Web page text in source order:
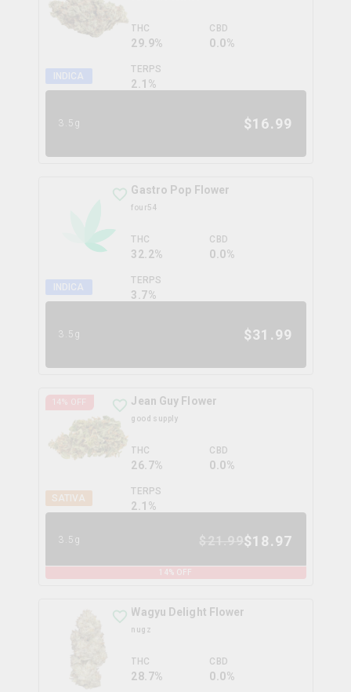
INDICA
THC
29.9%
CBD
0.0%
TERPS
2.1 %
3.5g $16.99
INDICA
Gastro Pop Flower
four54
THC
32.2%
CBD
0.0%
TERPS
3.7%
3.5g $31.99
14% OFF
SATIVA
Jean Guy Flower
good supply
THC
26.7%
CBD
0.0%
TERPS
2.1 %
3.5g $18.97
14 % OFF
Wagyu Delight Flower
nugz
THC
28.7%
CBD
0.0%